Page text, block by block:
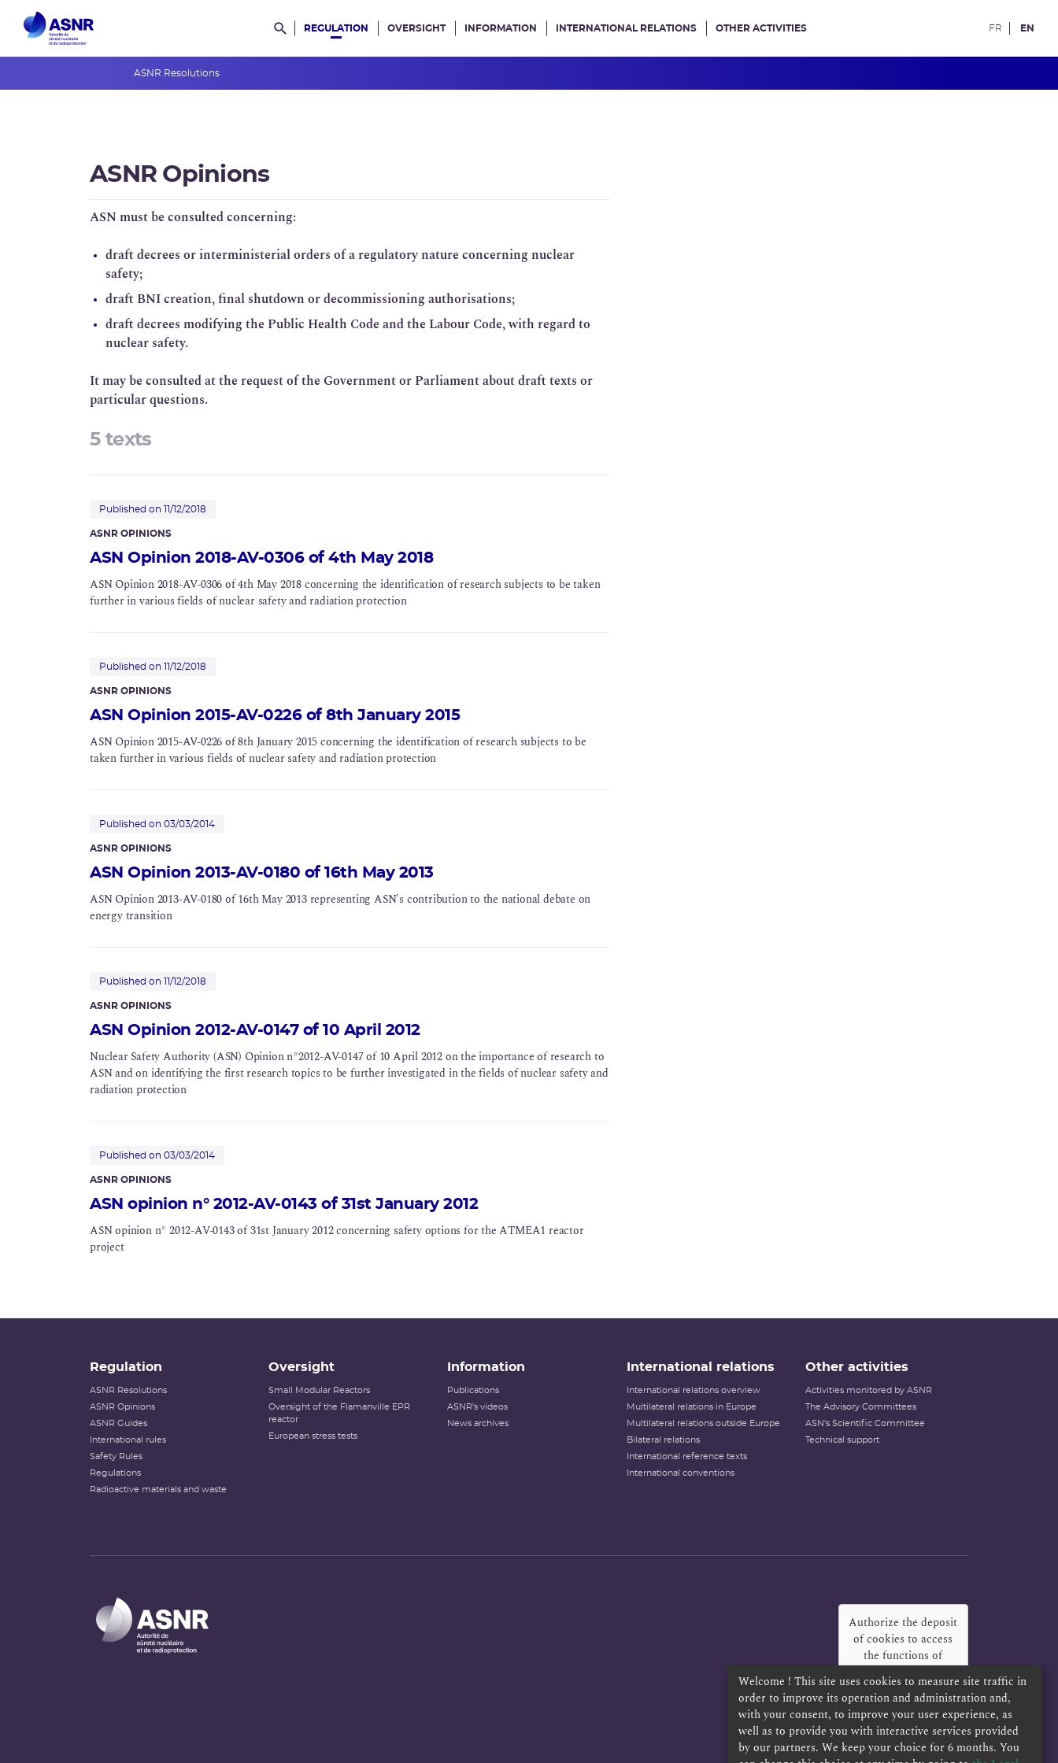
Rechercher dans le site
REGULATION
ASNR Resolutions
International rules
Radioactive materials and waste
OVERSIGHT INFORMATION INTERNATIONAL RELATIONS OTHER ACTIVITIES FR EN
ASNR Opinions
ASN must be consulted concerning:
draft decrees or interministerial orders of a regulatory nature concerning nuclear
safety;
draft BNI creation, final shutdown or decommissioning authorisations;
draft decrees modifying the Public Health Code and the Labour Code, with regard to
nuclear safety.
It may be consulted at the request of the Government or Parliament about draft texts or
particular questions.
5 texts
Published on 11/12/2018
ASNR OPINIONS
ASN Opinion 2018-AV-0306 of 4th May 2018
ASN Opinion 2018-AV-0306 of 4th May 2018 concerning the identification of research subjects to be taken
further in various fields of nuclear safety and radiation protection
Published on 11/12/2018
ASNR OPINIONS
ASN Opinion 2015-AV-0226 of 8th January 2015
ASN Opinion 2015-AV-0226 of 8th January 2015 concerning the identification of research subjects to be
taken further in various fields of nuclear safety and radiation protection
Published on 03/03/2014
ASNR OPINIONS
ASN Opinion 2013-AV-0180 of 16th May 2013
ASN Opinion 2013-AV-0180 of 16th May 2013 representing ASN's contribution to the national debate on
energy transition
Published on 11/12/2018
ASNR OPINIONS
ASN Opinion 2012-AV-0147 of 10 April 2012
Nuclear Safety Authority (ASN) Opinion n°2012-AV-0147 of 10 April 2012 on the importance of research to
ASN and on identifying the first research topics to be further investigated in the fields of nuclear safety and
radiation protection
Published on 03/03/2014
ASNR OPINIONS
ASN opinion n° 2012-AV-0143 of 31st January 2012
ASN opinion n° 2012-AV-0143 of 31st January 2012 concerning safety options for the ATMEA1 reactor
project
Regulation
ASNR Resolutions
ASNR Opinions
ASNR Guides
International rules
Safety Rules
Regulations
Radioactive materials and waste
Oversight
Small Modular Reactors
Oversight of the Flamanville EPR
reactor
European stress tests
Information
Publications
ASNR's videos
News archives
International relations
International relations overview
Multilateral relations in Europe
Multilateral relations outside Europe
Bilateral relations
International reference texts
International conventions
Other activities
Activities monitored by ASNR
The Advisory Committees
ASN's Scientific Committee
Technical support
Authorize the deposit
of cookies to access
the functions of
Twitter, Facebook
and LinkedIn?
Yes
Always
Welcome ! This site uses cookies to measure site traffic in
order to improve its operation and administration and,
with your consent, to improve your user experience, as
well as to provide you with interactive services provided
by our partners. We keep your choice for 6 months. You